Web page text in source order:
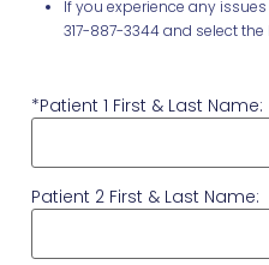
If you experience any
317-887-3344 and select
*Patient 1 First & Last Name:
Patient 2 First & Last Name: